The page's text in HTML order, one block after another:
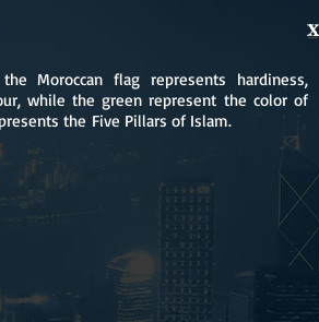
X
Moroccan flag represents hardiness,
while the green represent the color of
the Five Pillars of Islam.